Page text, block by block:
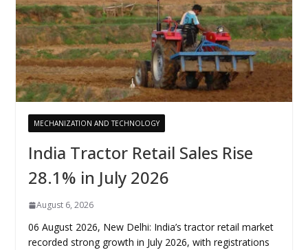
MECHANIZATION AND TECHNOLOGY
India Tractor Retail Sales Rise
28.1% in July 2026
August 6, 2026
06 August 2026, New Delhi: India’s tractor retail market
recorded strong growth in July 2026, with registrations